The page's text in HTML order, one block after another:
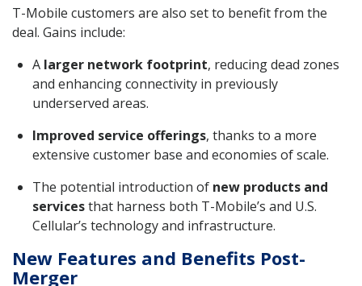
T-Mobile customers are also set to benefit from the
deal. Gains include:
A larger network footprint, reducing dead zones
and enhancing connectivity in previously
underserved areas.
Improved service offerings, thanks to a more
extensive customer base and economies of scale.
The potential introduction of new products and
servicesthat harness both T-Mobile’s and U.S.
Cellular’s technology and infrastructure.
New Features and Benefits Post-
Merger